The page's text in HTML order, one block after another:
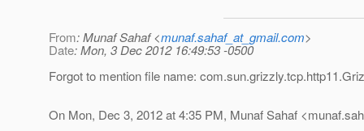
From: Munaf Sahaf <munaf.sahaf_at_gmail.com>
Date: Mon, 3 Dec 2012 16:49:53 -0500
Forgot to mention file name:
On Mon, Dec 3, 2012 at 4:35 PM, Munaf Sahaf